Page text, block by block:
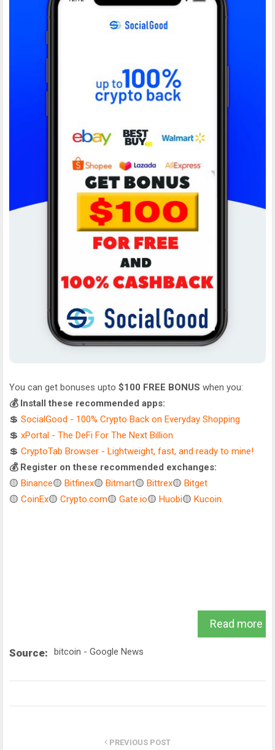
You can get bonuses upto $100 FREE BONUS when you:
💰 Install these recommended apps:
💲 SocialGood - 100% Crypto Back on Everyday Shopping
💲 xPortal - The DeFi For The Next Billion
💲 CryptoTab Browser - Lightweight, fast, and ready to mine!
💰 Register on these recommended exchanges:
🟡 Binance🟡 Bitfinex🟡 Bitmart🟡 Bittrex🟡 Bitget
🟡 CoinEx🟡 Crypto.com🟡 Gate.io🟡 Huobi🟡 Kucoin.
Read more
Source: bitcoin - Google News
PREVIOUS POST